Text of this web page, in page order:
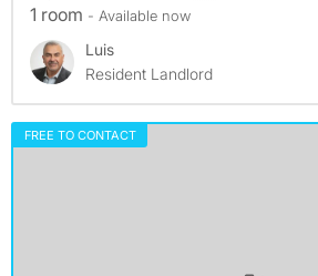
1 room - Available now
Luis
Resident Landlord
FREE TO CONTACT